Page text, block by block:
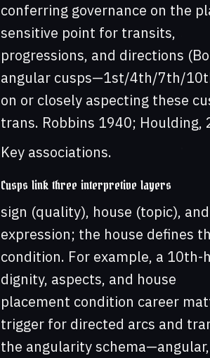
conferring governance on the
sensitive point for transits,
progressions, and directions
angular cusps—1st/4th/7th/
on or closely aspecting these
trans. Robbins 1940; Houlding,
Key associations.
Cusps link three interpretive layers
sign (quality), house (topic),
expression; the house defines
condition. For example, a 10th-
dignity, aspects, and house
placement condition career
trigger for directed arcs and
the angularity